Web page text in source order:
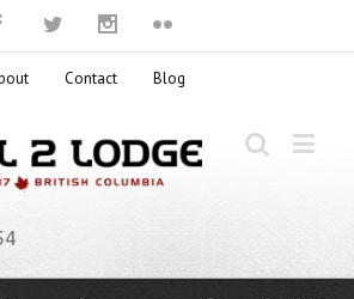
Contact Blog